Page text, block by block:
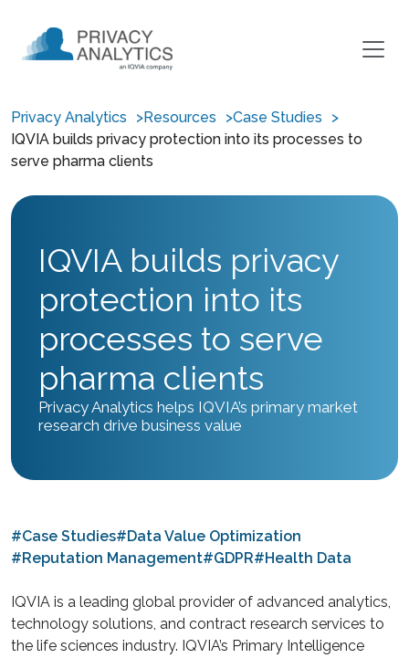
Privacy Analytics Resources
Case Studies
IQVIA builds privacy protection into its processes to
serve pharma clients
IQVIA builds privacy
protection into its
processes to serve
pharma clients
Privacy Analytics helps IQVIA’s primary market
research drive business value
#Case Studies#Data Value Optimization
#Reputation Management#GDPR#Health Data
IQVIA is a leading global provider of advanced analytics,
technology solutions, and contract research services to
the life sciences industry. IQVIA’s Primary Intelligence